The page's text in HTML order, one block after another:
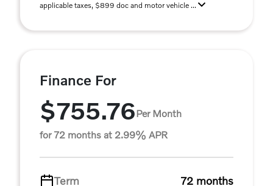
applicable taxes, $899 doc and motor vehicle ...
Finance For
$755.76Per Month
for 72 months at 2.99% APR
Term 72 months